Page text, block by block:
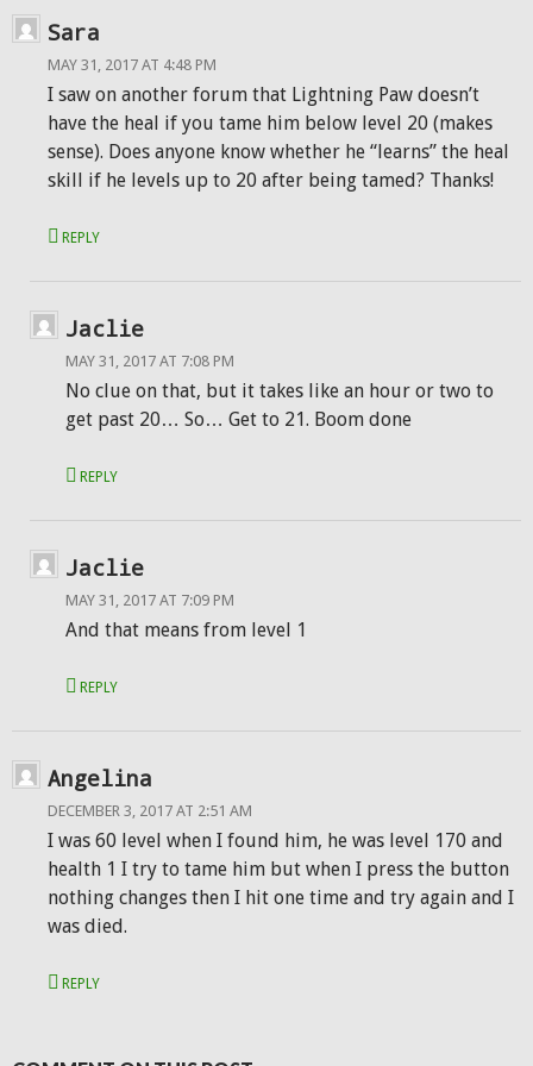
Sara
MAY 31, 2017 AT 4:48 PM
I saw on another forum that Lightning Paw doesn’t
have the heal if you tame him below level 20 (makes
sense). Does anyone know whether he “learns” the heal
skill if he levels up to 20 after being tamed? Thanks!
REPLY
Jaclie
MAY 31, 2017 AT 7:08 PM
No clue on that, but it takes like an hour or two to
get past 20… So… Get to 21. Boom done
REPLY
Jaclie
MAY 31, 2017 AT 7:09 PM
And that means from level 1
REPLY
Angelina
DECEMBER 3, 2017 AT 2:51 AM
I was 60 level when I found him, he was level 170 and
health 1 I try to tame him but when I press the button
nothing changes then I hit one time and try again and I
was died.
REPLY